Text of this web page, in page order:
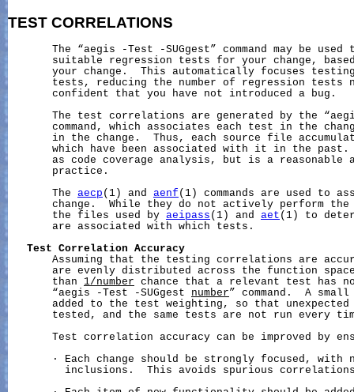
TEST CORRELATIONS
The “aegis -Test -SUGgest” command may be used
suitable regression tests for your change,
your change.  This automatically focuses
tests, reducing the number of regression tests
       confident that you have not introduced a bug.
The test correlations are generated by the
command, which associates each test in the
in the change.  Thus, each source file
which have been associated with it in the
as code coverage analysis, but is a reasonable
       practice.
       The
aecp (1) and aenf (1) commands are used to
change.  While they do not actively perform
       the files used by
aeipass (1) and aet (1) to
       are associated with which tests.
Test
Correlation
Accuracy
Assuming that the testing correlations are
are evenly distributed across the function
       than
1/number chance that a relevant test has
       “aegis -Test -SUGgest
number” command.  A
added to the test weighting, so that unexpected
tested, and the same tests are not run every
Test correlation accuracy can be improved by
· Each change should be strongly focused, with
inclusions.  This avoids spurious